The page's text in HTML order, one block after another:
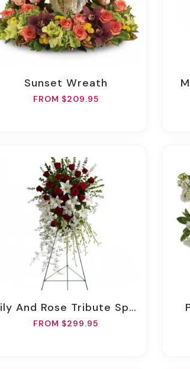
Sunset Wreath
FROM $209.95
Lily And Rose Tribute Spray
FROM $299.95